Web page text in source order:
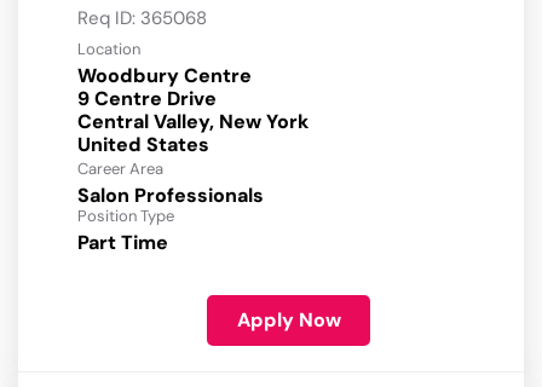
Req ID: 365068
Location
Woodbury Centre
9 Centre Drive
Central Valley, New York
Career Area
Salon Professionals
Position Type
Part Time
Apply Now